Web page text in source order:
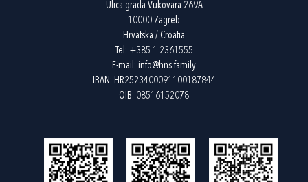
Ulica grada Vukovara 269A
10000 Zagreb
Hrvatska / Croatia
Tel: +385 1 2361555
E-mail: info@hns.family
IBAN: HR2523400091100187844
OIB: 08516152078